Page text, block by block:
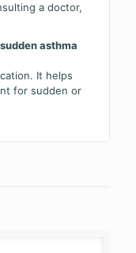
a doctor,
asthma
It helps
for sudden or